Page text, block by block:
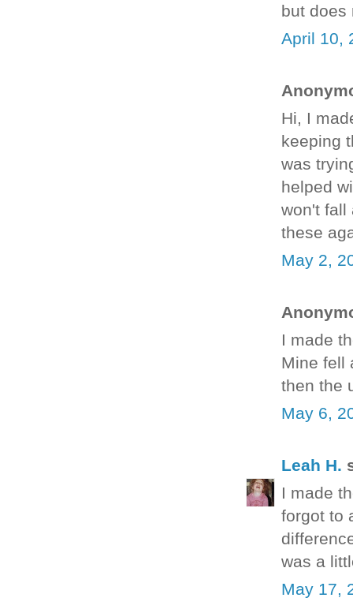
but does
April 10,
Hi, I
keeping
was
helped
won't fall
these
May 2,
I made
Mine fell
then the
May 6,
Leah H.
I made
forgot to
was a
May 17,